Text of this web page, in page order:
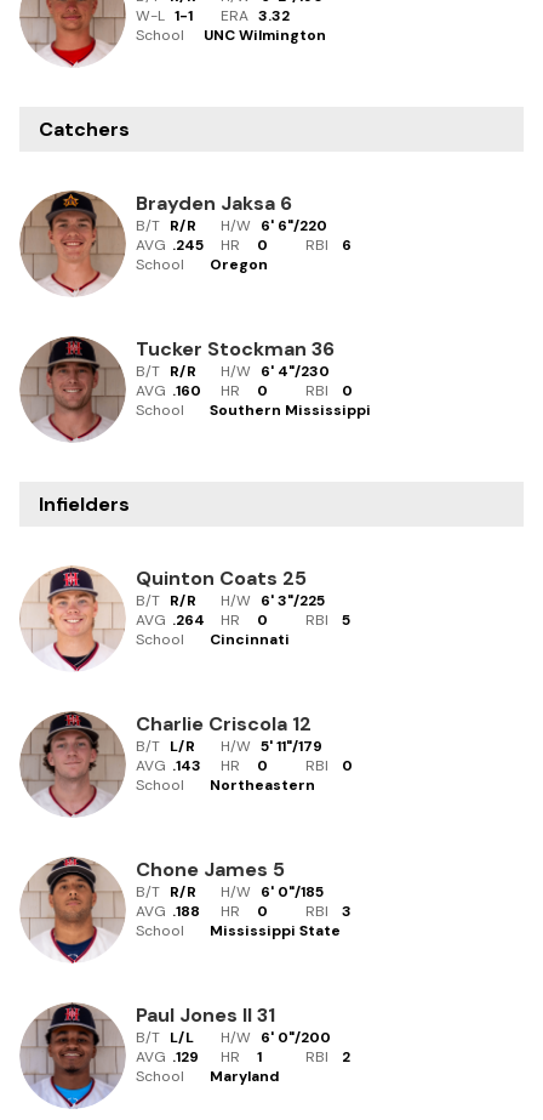
W-L 1-1 ERA 3.32
School
UNC Wilmington
Catchers
Brayden Jaksa 6
B/T R/R H/W 6' 6"/220
AVG .245 HR 0 RBI
6
School
Oregon
Tucker Stockman 36
B/T R/R H/W 6' 4"/230
AVG .160 HR 0 RBI
0
School
Southern Mississippi
Infielders
Quinton Coats 25
B/T R/R H/W 6' 3"/225
AVG .264 HR 0 RBI
5
School
Cincinnati
Charlie Criscola 12
B/T L/R H/W 5' 11"/179
AVG .143 HR 0 RBI
0
School
Northeastern
Chone James 5
B/T R/R H/W 6' 0"/185
AVG .188 HR 0 RBI
3
School
Mississippi State
Paul Jones II31
B/T L/L H/W 6' 0"/200
AVG .129 HR 1 RBI
2
School
Maryland